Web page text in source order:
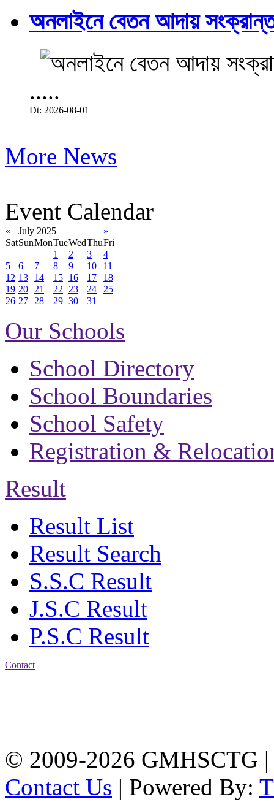
অনলাইনে বেতন আদায়
.....
Dt: 2026-08-01
More News
Event Calendar
« July 2025
»
SatSunMonTueWedThuFri
1
2 3
4
5
6 7 8 9 10
11
12 13 14 15 16 17
18
19 20 21 22 23 24
25
26 27 28 29 30 31
Our Schools
School Directory
School Boundaries
School Safety
Registration &
Result
Result List
Result Search
S.S.C Result
J.S.C Result
P.S.C Result
Contact
© 2009-2026 GMHSCTG |
Contact Us | Powered By: